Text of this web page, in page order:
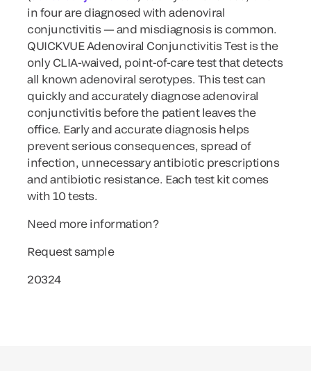
in four are diagnosed with adenoviral
conjunctivitis — and misdiagnosis is common.
QUICKVUE Adenoviral Conjunctivitis Test is the
only CLIA-waived, point-of-care test that detects
all known adenoviral serotypes. This test can
quickly and accurately diagnose adenoviral
conjunctivitis before the patient leaves the
office. Early and accurate diagnosis helps
prevent serious consequences, spread of
infection, unnecessary antibiotic prescriptions
and antibiotic resistance. Each test kit comes
with 10 tests.
Need more information?
Request sample
20324